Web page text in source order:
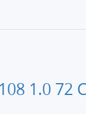
1.0 72